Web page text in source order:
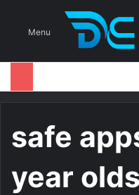
Menu
safe
year olds